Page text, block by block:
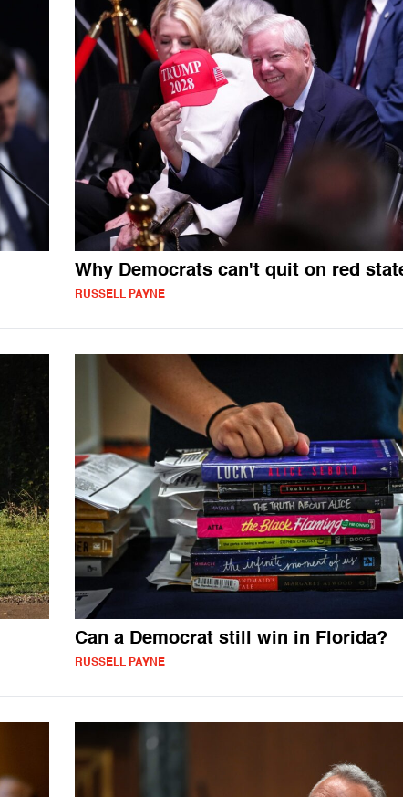
Why Democrats can't quit on red
RUSSELL PAYNE
Can a Democrat still win in Florida?
RUSSELL PAYNE